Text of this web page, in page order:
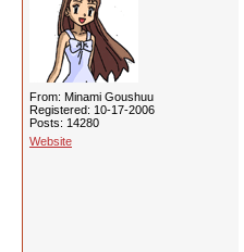
From: Minami Goushuu
Registered: 10-17-2006
Posts: 14280
Website